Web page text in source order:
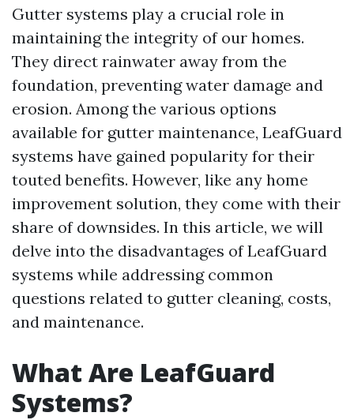
Gutter systems play a crucial role in
maintaining the integrity of our homes.
They direct rainwater away from the
foundation, preventing water damage and
erosion. Among the various options
available for gutter maintenance, LeafGuard
systems have gained popularity for their
touted benefits. However, like any home
improvement solution, they come with their
share of downsides. In this article, we will
delve into the disadvantages of LeafGuard
systems while addressing common
questions related to gutter cleaning, costs,
and maintenance.
What Are LeafGuard
Systems?